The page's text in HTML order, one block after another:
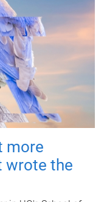
more
wrote the